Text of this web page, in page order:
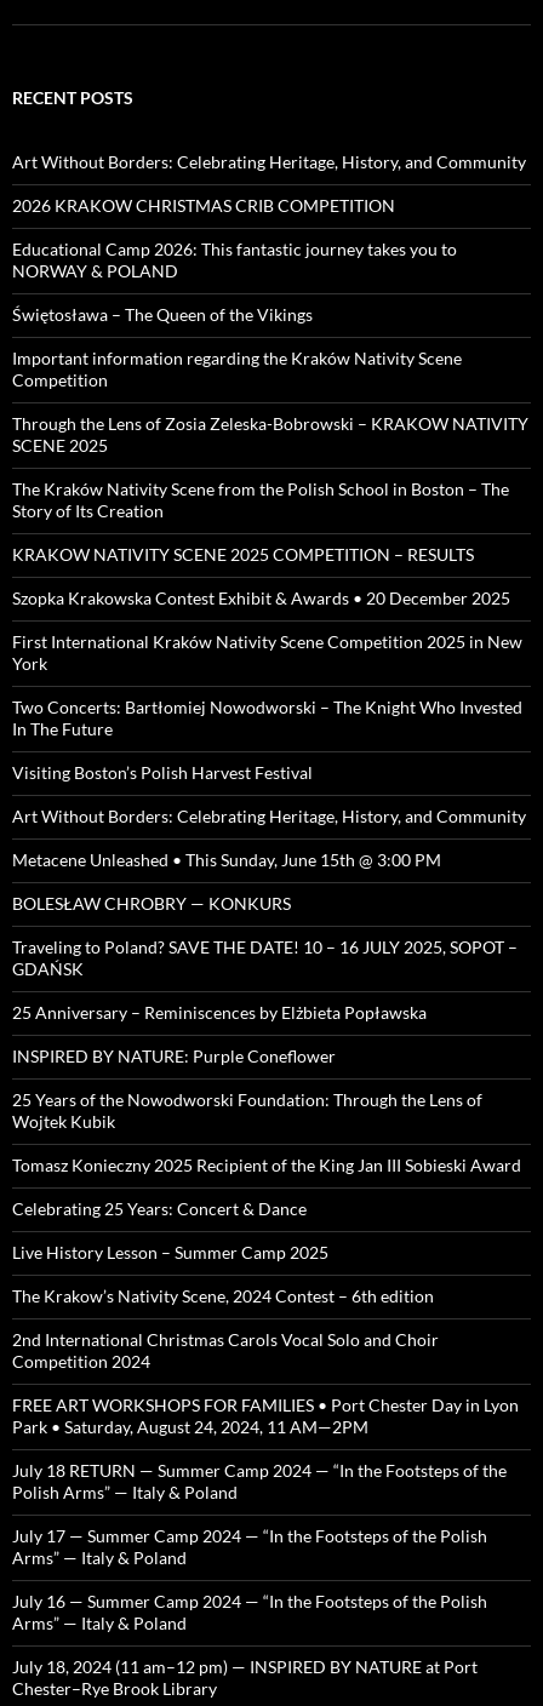
RECENT POSTS
Art Without Borders: Celebrating Heritage, History, and Community
2026 KRAKOW CHRISTMAS CRIB COMPETITION
Educational Camp 2026: This fantastic journey takes you to
NORWAY & POLAND
Świętosława – The Queen of the Vikings
Important information regarding the Kraków Nativity Scene
Competition
Through the Lens of Zosia Zeleska-Bobrowski – KRAKOW NATIVITY
SCENE 2025
The Kraków Nativity Scene from the Polish School in Boston – The
Story of Its Creation
KRAKOW NATIVITY SCENE 2025 COMPETITION – RESULTS
Szopka Krakowska Contest Exhibit & Awards • 20 December 2025
First International Kraków Nativity Scene Competition 2025 in New
York
Two Concerts: Bartłomiej Nowodworski – The Knight Who Invested
In The Future
Visiting Boston’s Polish Harvest Festival
Art Without Borders: Celebrating Heritage, History, and Community
Metacene Unleashed • This Sunday, June 15th @ 3:00 PM
BOLESŁAW CHROBRY — KONKURS
Traveling to Poland? SAVE THE DATE! 10 – 16 JULY 2025, SOPOT –
GDAŃSK
25 Anniversary – Reminiscences by Elżbieta Popławska
INSPIRED BY NATURE: Purple Coneflower
25 Years of the Nowodworski Foundation: Through the Lens of
Wojtek Kubik
Tomasz Konieczny 2025 Recipient of the King Jan III Sobieski Award
Celebrating 25 Years: Concert & Dance
Live History Lesson – Summer Camp 2025
The Krakow’s Nativity Scene, 2024 Contest – 6th edition
2nd International Christmas Carols Vocal Solo and Choir
Competition 2024
FREE ART WORKSHOPS FOR FAMILIES • Port Chester Day in Lyon
Park • Saturday, August 24, 2024, 11 AM—2PM
July 18 RETURN — Summer Camp 2024 — “In the Footsteps of the
Polish Arms” — Italy & Poland
July 17 — Summer Camp 2024 — “In the Footsteps of the Polish
Arms” — Italy & Poland
July 16 — Summer Camp 2024 — “In the Footsteps of the Polish
Arms” — Italy & Poland
July 18, 2024 (11 am–12 pm) — INSPIRED BY NATURE at Port
Chester–Rye Brook Library